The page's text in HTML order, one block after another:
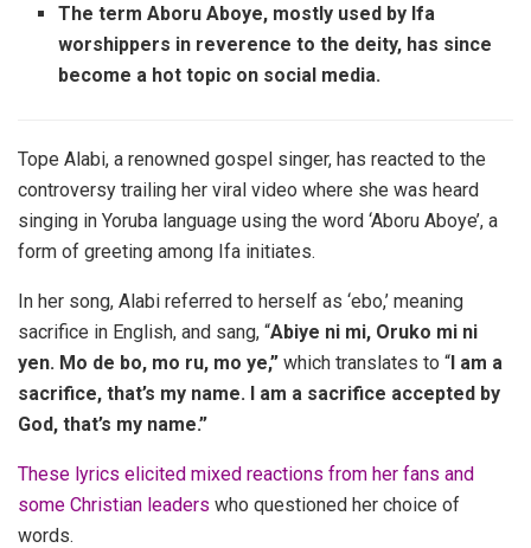
The term Aboru Aboye, mostly used by Ifa
worshippers in reverence to the deity, has since
become a hot topic on social media.
Tope Alabi, a renowned gospel singer, has reacted to the
controversy trailing her viral video where she was heard
singing in Yoruba language using the word ‘Aboru Aboye’, a
form of greeting among Ifa initiates.
In her song, Alabi referred to herself as ‘ebo,’ meaning
sacrifice in English, and sang, “Abiye ni mi, Oruko mi ni
yen. Mo de bo, mo ru, mo ye,” which translates to “I am a
sacrifice, that’s my name. I am a sacrifice accepted by
God, that’s my name.”
These lyrics elicited mixed reactions from her fans and
some Christian leaders who questioned her choice of
words.